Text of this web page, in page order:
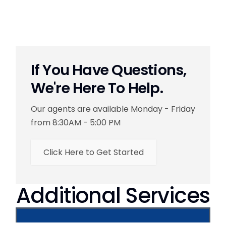
If You Have Questions,
We're Here To Help.
Our agents are available Monday - Friday
from 8:30AM - 5:00 PM
Click Here to Get Started
Additional Services